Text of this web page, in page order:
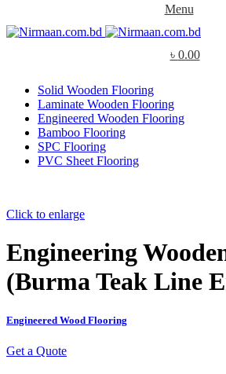
Menu
৳ 0.00
Solid Wooden Flooring
Laminate Wooden Flooring
Engineered Wooden Flooring
Bamboo Flooring
SPC Flooring
PVC Sheet Flooring
Click to enlarge
Engineering
(Burma Teak Line
Engineered Wood Flooring
Get a Quote